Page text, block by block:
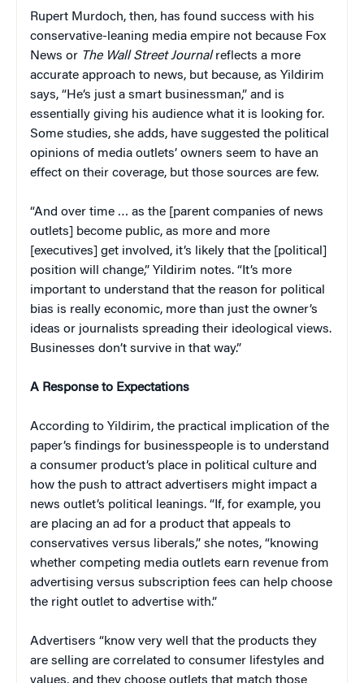
Rupert Murdoch, then, has found success with his
conservative-leaning media empire not because Fox
News or The Wall Street Journalreflects a more
accurate approach to news, but because, as Yildirim
says, “He’s just a smart businessman,” and is
essentially giving his audience what it is looking for.
Some studies, she adds, have suggested the political
opinions of media outlets’ owners seem to have an
effect on their coverage, but those sources are few.
“And over time … as the [parent companies of news
outlets] become public, as more and more
[executives] get involved, it’s likely that the [political]
position will change,” Yildirim notes. “It’s more
important to understand that the reason for political
bias is really economic, more than just the owner’s
ideas or journalists spreading their ideological views.
Businesses don’t survive in that way.”
A Response to Expectations
According to Yildirim, the practical implication of the
paper’s findings for businesspeople is to understand
a consumer product’s place in political culture and
how the push to attract advertisers might impact a
news outlet’s political leanings. “If, for example, you
are placing an ad for a product that appeals to
conservatives versus liberals,” she notes, “knowing
whether competing media outlets earn revenue from
advertising versus subscription fees can help choose
the right outlet to advertise with.”
Advertisers “know very well that the products they
are selling are correlated to consumer lifestyles and